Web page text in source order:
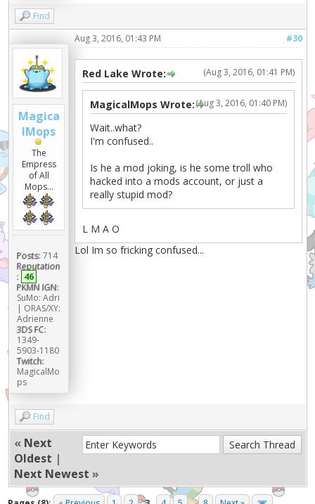
Find
Magica
lMops
The
Empress
of All
Mops...
Posts: 714
Reputation
: 46
PKMN IGN:
SuMo: Adri
| ORAS/XY:
Adrienne
3DS FC:
1349-
5903-1180
Twitch:
MagicalMo
ps
#30
Aug 3, 2016, 01:43 PM
(Aug 3, 2016, 01:41 PM)
Red Lake Wrote:
(Aug 3, 2016, 01:40 PM)
MagicalMops Wrote:
Wait..what?
I'm confused..
Is he a mod joking, is he some troll who
hacked into a mods account, or just a
really stupid mod?
L M A O
Lol Im so fricking confused...
Find
« Next
Oldest |
Next Newest »